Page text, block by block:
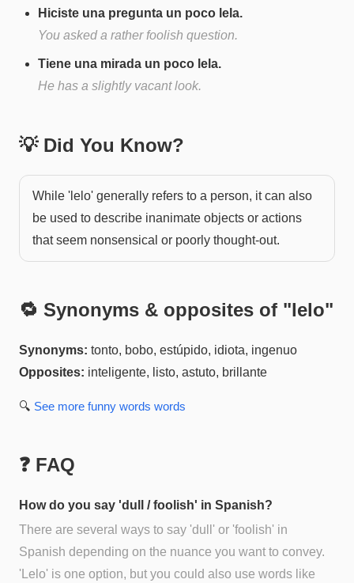
Hiciste una pregunta un poco lela.
You asked a rather foolish question.
Tiene una mirada un poco lela.
He has a slightly vacant look.
💡 Did You Know?
While 'lelo' generally refers to a person, it can also
be used to describe inanimate objects or actions
that seem nonsensical or poorly thought-out.
🔁 Synonyms & opposites of "lelo"
Synonyms: tonto, bobo, estúpido, idiota, ingenuo
Opposites: inteligente, listo, astuto, brillante
🔍 See more funny words words
❓ FAQ
How do you say 'dull / foolish' in Spanish?
There are several ways to say 'dull' or 'foolish' in
Spanish depending on the nuance you want to convey.
'Lelo' is one option, but you could also use words like